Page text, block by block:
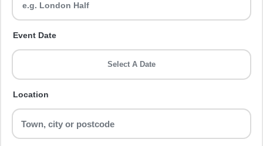
Event Date
Select A Date
Location